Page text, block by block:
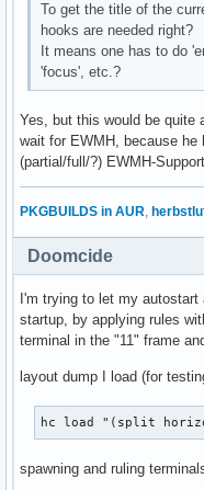
To get the title of the
hooks are needed right?
It means one has to do
'focus', etc.?
Yes, but this would be quite
wait for EWMH, because
(partial/full/?) EWMH-Support
PKGBUILDS in AUR,
Doomcide
I'm trying to let my
startup, by applying rules
terminal in the "11" frame
layout dump I load (for
hc load "(split
spawning and ruling